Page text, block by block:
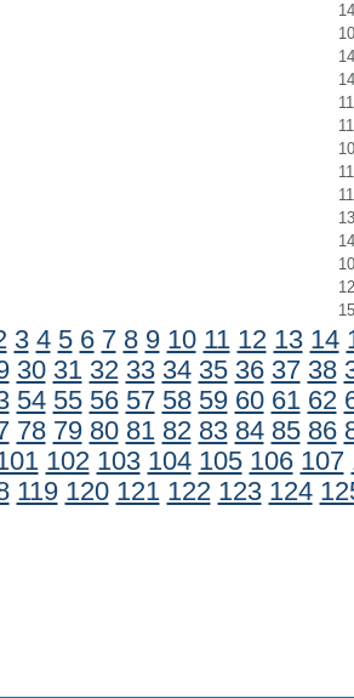
3 4 5 6 7 8 9 10 11 12 13 14
30 31 32 33 34 35 36 37 38
54 55 56 57 58 59 60 61 62
78 79 80 81 82 83 84 85 86
102 103 104 105 106 107
119 120 121 122 123 124